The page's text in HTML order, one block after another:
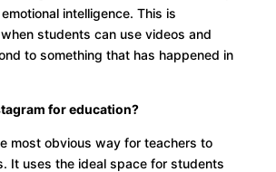
intelligence. This is
students can use videos and
to something that has happened in
for education?
most obvious way for teachers to
It uses the ideal space for students